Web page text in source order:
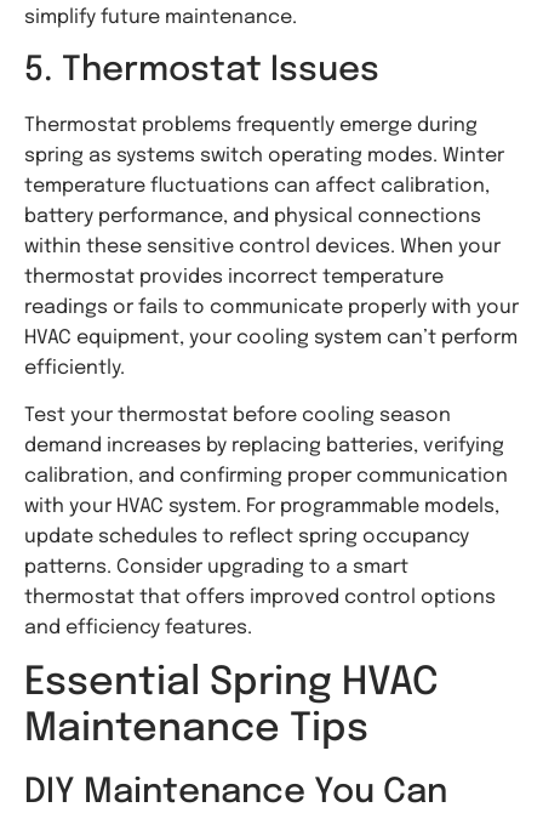
simplify future maintenance.
5. Thermostat Issues
Thermostat problems frequently emerge during
spring as systems switch operating modes. Winter
temperature fluctuations can affect calibration,
battery performance, and physical connections
within these sensitive control devices. When your
thermostat provides incorrect temperature
readings or fails to communicate properly with your
HVAC equipment, your cooling system can’t perform
efficiently.
Test your thermostat before cooling season
demand increases by replacing batteries, verifying
calibration, and confirming proper communication
with your HVAC system. For programmable models,
update schedules to reflect spring occupancy
patterns. Consider upgrading to a smart
thermostat that offers improved control options
and efficiency features.
Essential Spring HVAC
Maintenance Tips
DIY Maintenance You Can